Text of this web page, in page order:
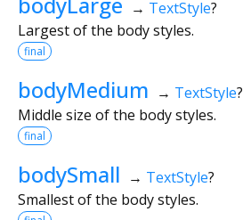
→ TextStyle?
Largest of the body styles.
final
bodyMedium → TextStyle?
Middle size of the body styles.
final
bodySmall → TextStyle?
Smallest of the body styles.